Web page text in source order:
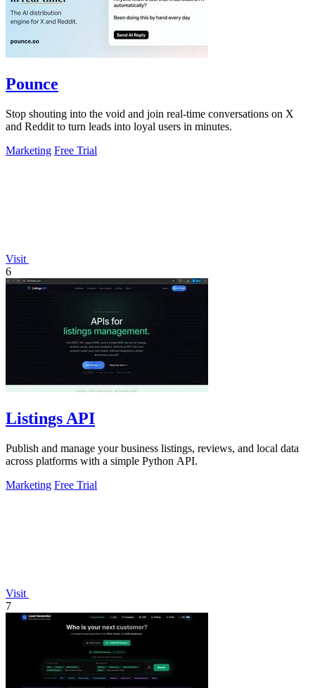
Pounce
Stop shouting into the void and join real-time conversations on X
and Reddit to turn leads into loyal users in minutes.
Marketing Free Trial
Visit
6
Listings API
Publish and manage your business listings, reviews, and local data
across platforms with a simple Python API.
Marketing Free Trial
Visit
7